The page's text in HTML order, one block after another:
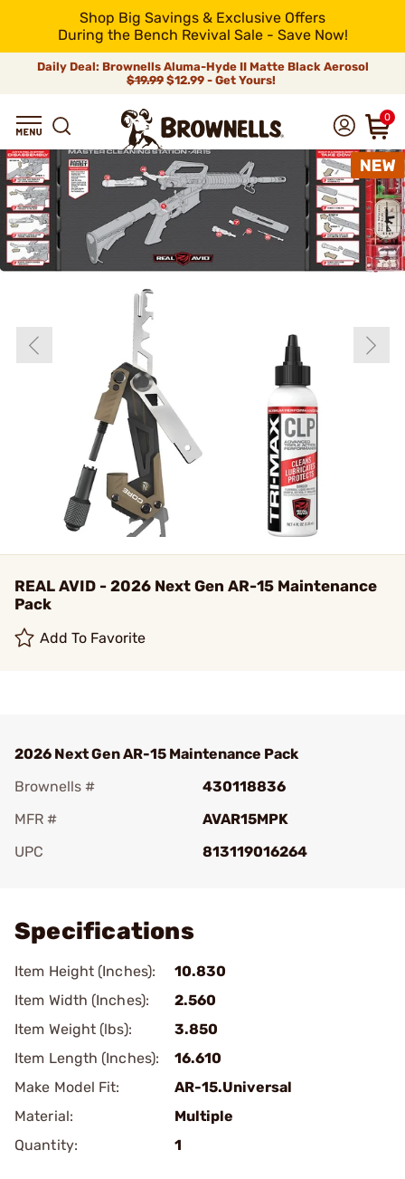
Shop Big Savings & Exclusive Offers
During the Bench Revival Sale - Save Now!
Daily Deal: Brownells Aluma-Hyde II Matte Black Aerosol
$19.99 $12.99 - Get Yours!
0
REAL AVID - 2026 Next Gen AR-15 Maintenance
Pack
Add To Favorite
2026 Next Gen AR-15 Maintenance Pack
Brownells #
430118836
MFR #
AVAR15MPK
UPC
813119016264
Specifications
Item Height (Inches):
10.830
Item Width (Inches):
2.560
Item Weight (lbs):
3.850
Item Length (Inches):
16.610
Make Model Fit:
AR-15.Universal
Material:
Multiple
Quantity:
1